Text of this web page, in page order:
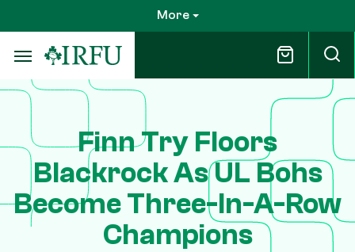
to
main
content
More
Finn Try Floors
Blackrock As UL Bohs
Become Three-In-A-Row
Champions